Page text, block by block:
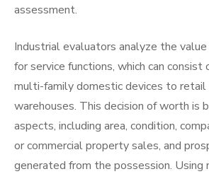
assessment.
Industrial evaluators analyze the
for service functions, which can consist
multi-family domestic devices to retail
warehouses. This decision of worth is
aspects, including area, condition,
or commercial property sales, and
generated from the possession. Using